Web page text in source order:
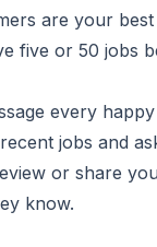
are your best
five or 50 jobs
every
jobs and
or share
know.